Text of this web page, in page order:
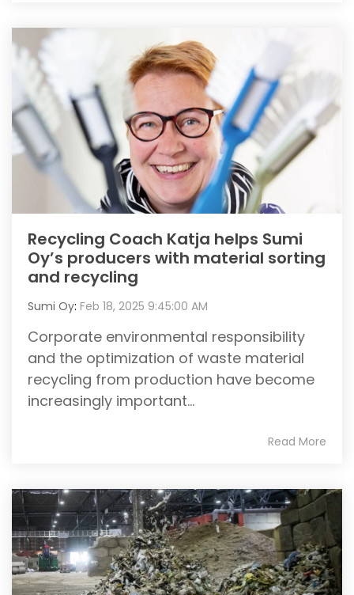
Recycling Coach Katja helps Sumi
Oy’s producers with material sorting
and recycling
Sumi Oy: Feb 18, 2025 9:45:00 AM
Corporate environmental responsibility
and the optimization of waste material
recycling from production have become
increasingly important...
Read More